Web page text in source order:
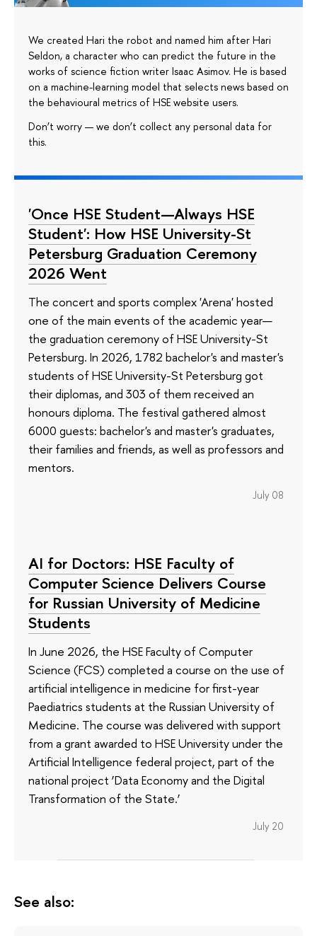
We created Hari the robot and named him after Hari
Seldon, a character who can predict the future in the
works of science fiction writer Isaac Asimov. He is based
on a machine-learning model that selects news based on
the behavioural metrics of HSE website users.
Don’t worry — we don’t collect any personal data for
this.
'Once HSE Student—Always HSE
Student': How HSE University-St
Petersburg Graduation Ceremony
2026 Went
The concert and sports complex 'Arena' hosted
one of the main events of the academic year—
the graduation ceremony of HSE University-St
Petersburg. In 2026, 1782 bachelor's and master's
students of HSE University-St Petersburg got
their diplomas, and 303 of them received an
honours diploma. The festival gathered almost
6000 guests: bachelor's and master's graduates,
their families and friends, as well as professors and
mentors.
July 08
AI for Doctors: HSE Faculty of
Computer Science Delivers Course
for Russian University of Medicine
Students
In June 2026, the HSE Faculty of Computer
Science (FCS) completed a course on the use of
artificial intelligence in medicine for first-year
Paediatrics students at the Russian University of
Medicine. The course was delivered with support
from a grant awarded to HSE University under the
Artificial Intelligence federal project, part of the
national project ‘Data Economy and the Digital
Transformation of the State.’
July 20
See also: